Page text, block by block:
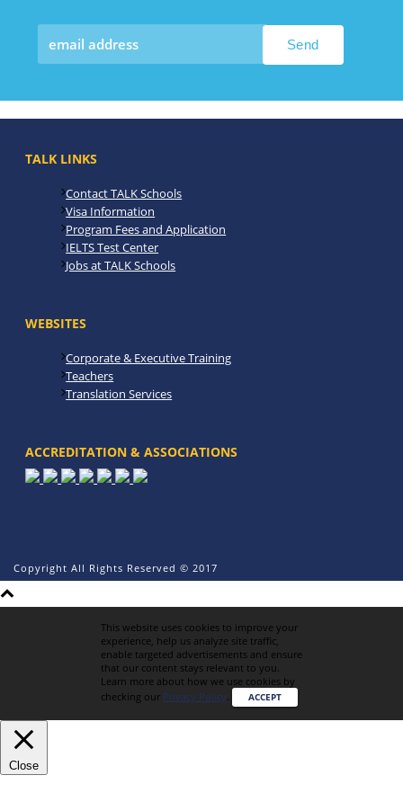
TALK LINKS
Contact TALK Schools
Visa Information
Program Fees and Application
IELTS Test Center
Jobs at TALK Schools
WEBSITES
Corporate & Executive Training
Teachers
Translation Services
ACCREDITATION & ASSOCIATIONS
Copyright All Rights Reserved © 2017
This website uses cookies to improve your
experience, help us analyze site traffic,
enable targeted advertisements and ensure
that our content stays relevant to you.
Learn more about how we use cookies by
checking our Privacy Policy. ACCEPT
Close